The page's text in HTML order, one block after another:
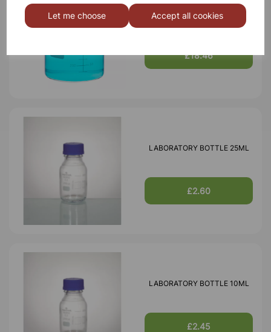
Let me choose Accept all cookies
BOROSILICATE GLASS BEAKER
3000ml
£18.46
LABORATORY BOTTLE 25ML
£2.60
LABORATORY BOTTLE 10ML
£2.45